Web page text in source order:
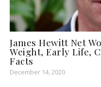
James Hewitt Net
Weight, Early Life,
Facts
December 14, 2020